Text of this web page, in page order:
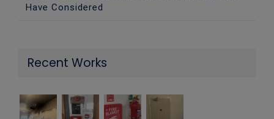
Have Considered
Recent Works